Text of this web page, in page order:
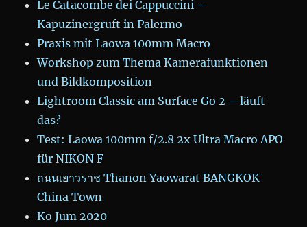
Le Catacombe dei Cappuccini –
Kapuzinergruft in Palermo
Praxis mit Laowa 100mm Macro
Workshop zum Thema Kamerafunktionen
und Bildkomposition
Lightroom Classic am Surface Go 2 – läuft
das?
Test: Laowa 100mm f/2.8 2x Ultra Macro APO
für NIKON F
ถนนเยาวราช Thanon Yaowarat BANGKOK
China Town
Ko Jum 2020